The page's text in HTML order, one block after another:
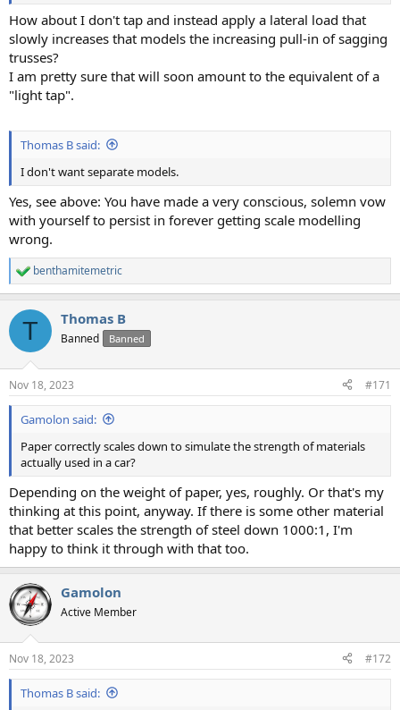
How about I don't tap and instead apply a lateral load that
slowly increases that models the increasing pull-in of sagging
trusses?
I am pretty sure that will soon amount to the equivalent of a
"light tap".
Thomas B said:
I don't want separate models.
Yes, see above: You have made a very conscious, solemn vow
with yourself to persist in forever getting scale modelling
wrong.
R
e
c
i
s
:
benthamitemetric
T Thomas B
Banned Banned
Nov 18, 2023 #171
Gamolon said:
Paper correctly scales down to simulate the strength of materials
actually used in a car?
Depending on the weight of paper, yes, roughly. Or that's my
thinking at this point, anyway. If there is some other material
that better scales the strength of steel down 1000:1, I'm
happy to think it through with that too.
Gamolon
Active Member
Nov 18, 2023 #172
Thomas B said: